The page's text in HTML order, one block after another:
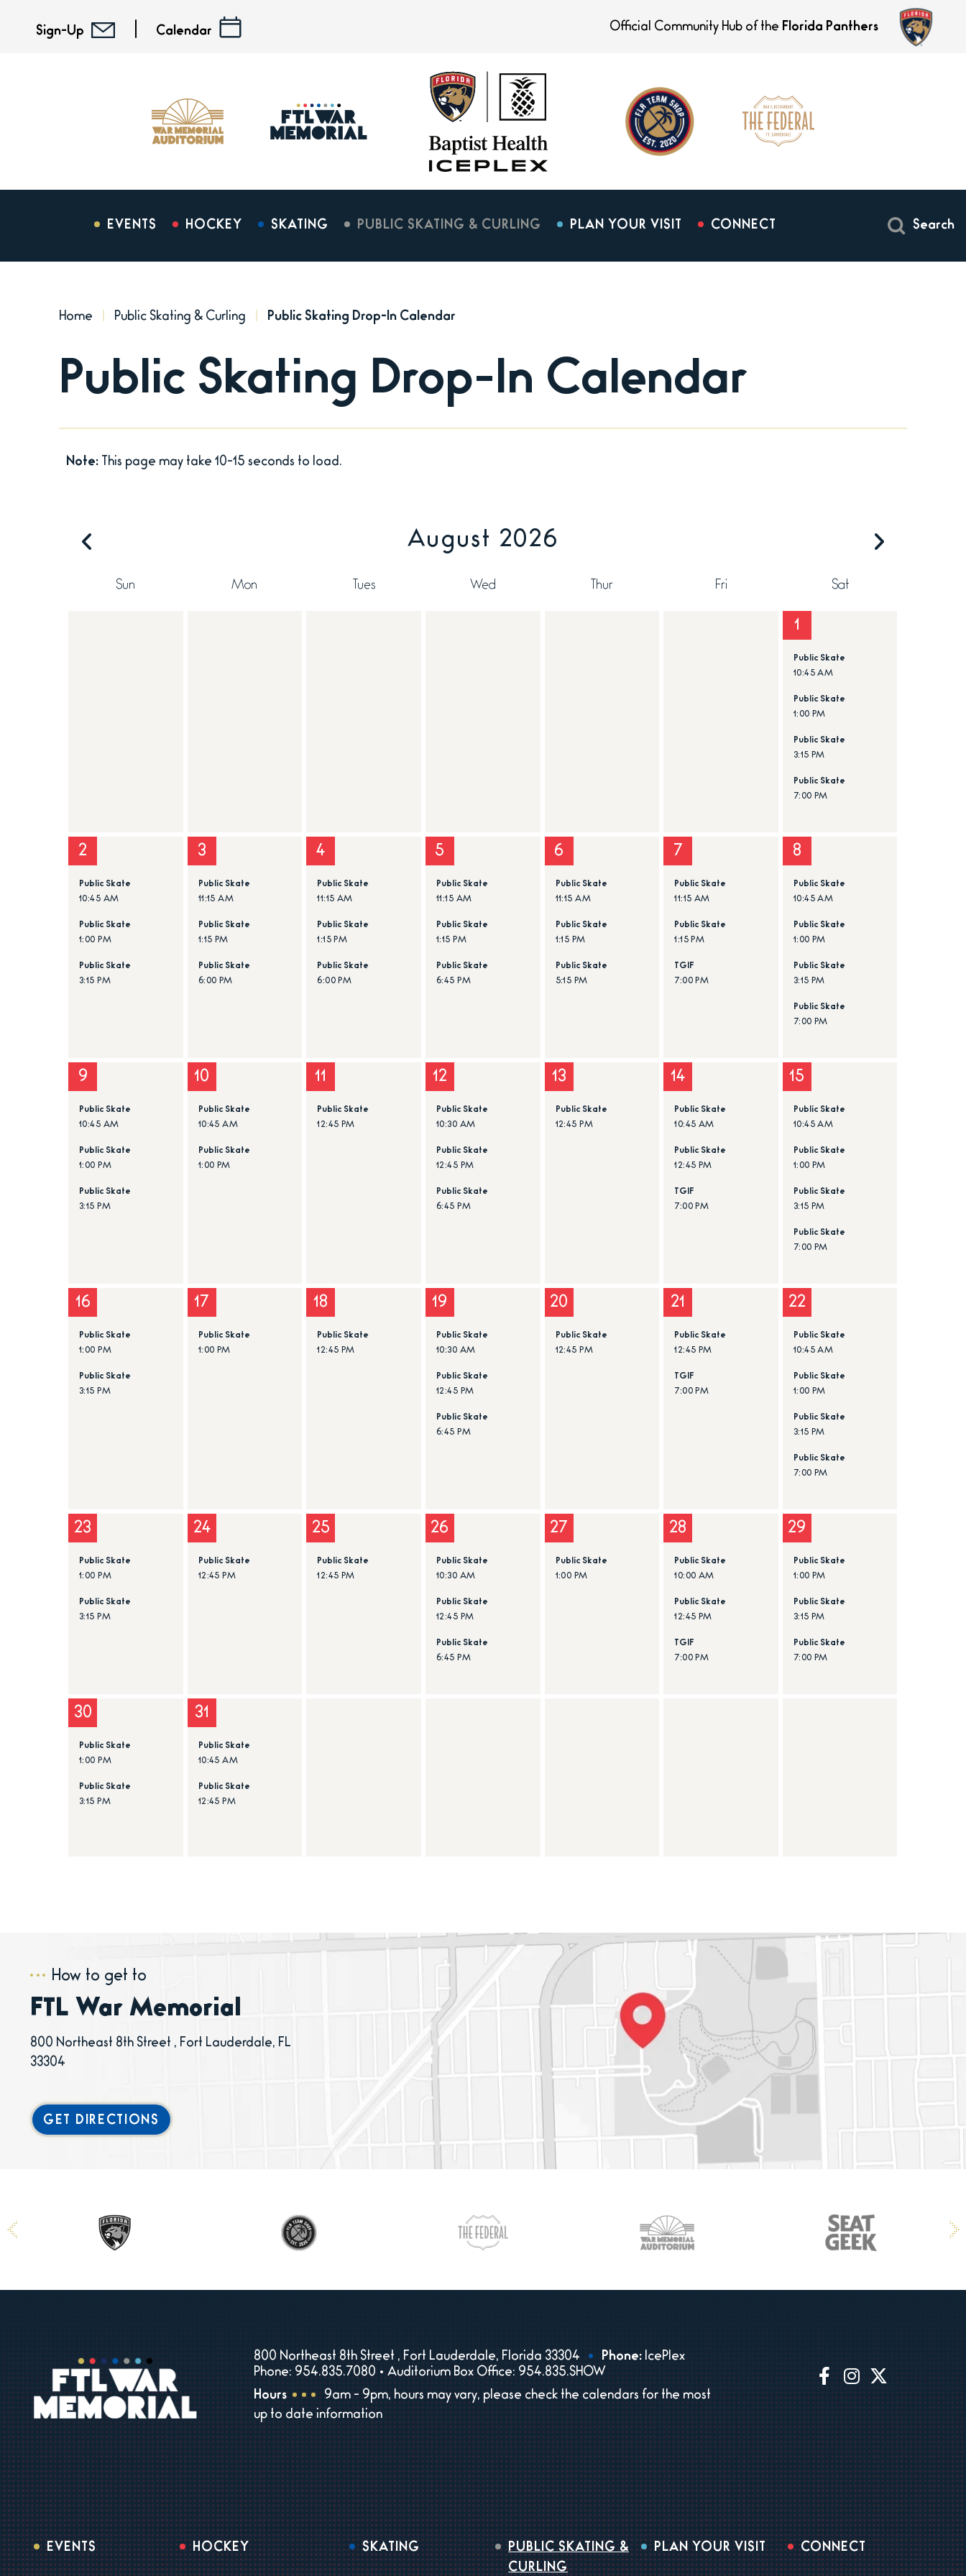
Sign-Up Calendar Official Community Hub of the Florida Panthers
EVENTS HOCKEY SKATING PUBLIC SKATING & CURLING PLAN YOUR VISIT CONNECT Search
Home Public Skating & Curling Public Skating Drop-In Calendar
Public Skating Drop-In Calendar
Note: This page may take 10-15 seconds to load.
August 2026
Sun Mon Tues Wed Thur Fri Sat
1
Public Skate
10:45 AM
Public Skate
1:00 PM
Public Skate
3:15 PM
Public Skate
7:00 PM
2
Public Skate
10:45 AM
Public Skate
1:00 PM
Public Skate
3:15 PM
3
Public Skate
11:15 AM
Public Skate
1:15 PM
Public Skate
6:00 PM
4
Public Skate
11:15 AM
Public Skate
1:15 PM
Public Skate
6:00 PM
5
Public Skate
11:15 AM
Public Skate
1:15 PM
Public Skate
6:45 PM
6
Public Skate
11:15 AM
Public Skate
1:15 PM
Public Skate
5:15 PM
7
Public Skate
11:15 AM
Public Skate
1:15 PM
TGIF
7:00 PM
8
Public Skate
10:45 AM
Public Skate
1:00 PM
Public Skate
3:15 PM
Public Skate
7:00 PM
9
Public Skate
10:45 AM
Public Skate
1:00 PM
Public Skate
3:15 PM
10
Public Skate
10:45 AM
Public Skate
1:00 PM
11
Public Skate
12:45 PM
12
Public Skate
10:30 AM
Public Skate
12:45 PM
Public Skate
6:45 PM
13
Public Skate
12:45 PM
14
Public Skate
10:45 AM
Public Skate
12:45 PM
TGIF
7:00 PM
15
Public Skate
10:45 AM
Public Skate
1:00 PM
Public Skate
3:15 PM
Public Skate
7:00 PM
16
Public Skate
1:00 PM
Public Skate
3:15 PM
17
Public Skate
1:00 PM
18
Public Skate
12:45 PM
19
Public Skate
10:30 AM
Public Skate
12:45 PM
Public Skate
6:45 PM
20
Public Skate
12:45 PM
21
Public Skate
12:45 PM
TGIF
7:00 PM
22
Public Skate
10:45 AM
Public Skate
1:00 PM
Public Skate
3:15 PM
Public Skate
7:00 PM
23
Public Skate
1:00 PM
Public Skate
3:15 PM
24
Public Skate
12:45 PM
25
Public Skate
12:45 PM
26
Public Skate
10:30 AM
Public Skate
12:45 PM
Public Skate
6:45 PM
27
Public Skate
1:00 PM
28
Public Skate
10:00 AM
Public Skate
12:45 PM
TGIF
7:00 PM
29
Public Skate
1:00 PM
Public Skate
3:15 PM
Public Skate
7:00 PM
30
Public Skate
1:00 PM
Public Skate
3:15 PM
31
Public Skate
10:45 AM
Public Skate
12:45 PM
How to get to
FTL War Memorial
800 Northeast 8th Street , Fort Lauderdale, FL
33304
GET DIRECTIONS
800 Northeast 8th Street , Fort Lauderdale, Florida 33304 Phone: IcePlex
Phone: 954.835.7080 • Auditorium Box Office: 954.835.SHOW
Hours
9am - 9pm, hours may vary, please check the calendars for the most
up to date information
EVENTS HOCKEY SKATING
PUBLIC SKATING &
CURLING
PLAN YOUR VISIT CONNECT